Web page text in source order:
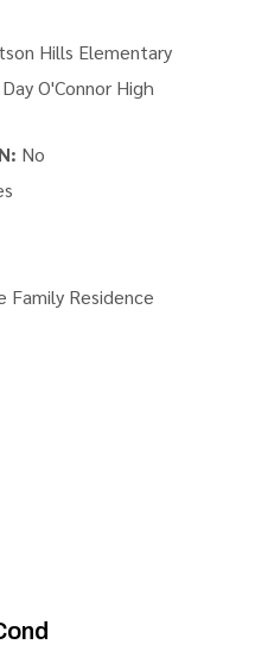
Hills Elementary
O'Connor High
No
Family Residence